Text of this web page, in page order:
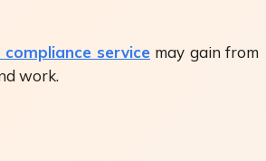
service may gain from
work.